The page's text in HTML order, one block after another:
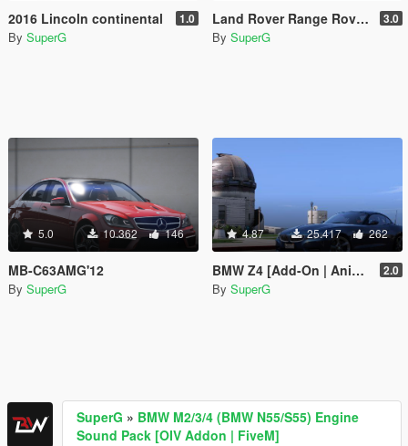
2016 Lincoln continental 1.0
By SuperG
Land Rover Range Rover SV Autobiography LWB'15 3.0
By SuperG
5.0 10.362 146
MB-C63AMG'12
By SuperG
4.87 25.417 262
BMW Z4 [Add-On | Animated Roof] 2.0
By SuperG
SuperG » BMW M2/3/4 (BMW N55/S55) Engine
Sound Pack [OIV Addon | FiveM]